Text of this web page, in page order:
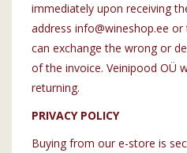
immediately upon receiving
address info@wineshop.ee
can exchange the wrong or
of the invoice. Veinipood OÜ
returning.
PRIVACY POLICY
Buying from our e-store is